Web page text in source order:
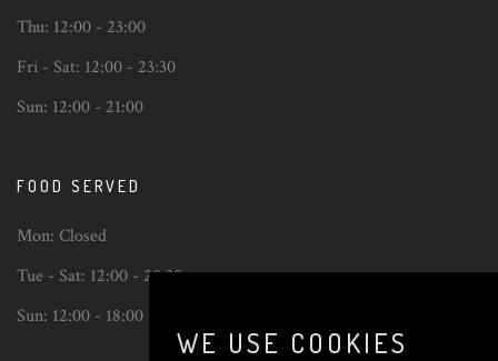
Thu: 12:00 - 23:00
Fri - Sat: 12:00 - 23:30
Sun: 12:00 - 21:00
FOOD SERVED
Mon: Closed
Tue - Sat: 12:00 - 20:30
Sun: 12:00 - 18:00
WE USE COOKIES